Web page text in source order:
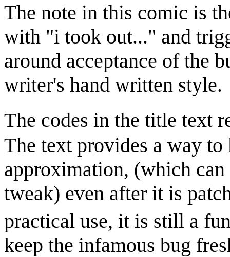
The note in this comic is
with "i took out..." and
around acceptance of the
writer's hand written style.
The codes in the title
The text provides a way
approximation, (which
tweak) even after it is
practical use, it is still a
keep the infamous bug